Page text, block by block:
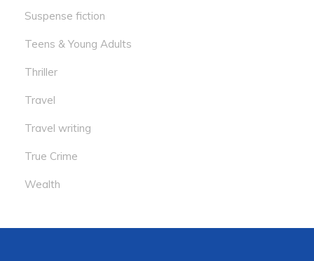
Suspense fiction
Teens & Young Adults
Thriller
Travel
Travel writing
True Crime
Wealth